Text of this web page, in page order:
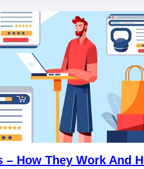
How They Work And